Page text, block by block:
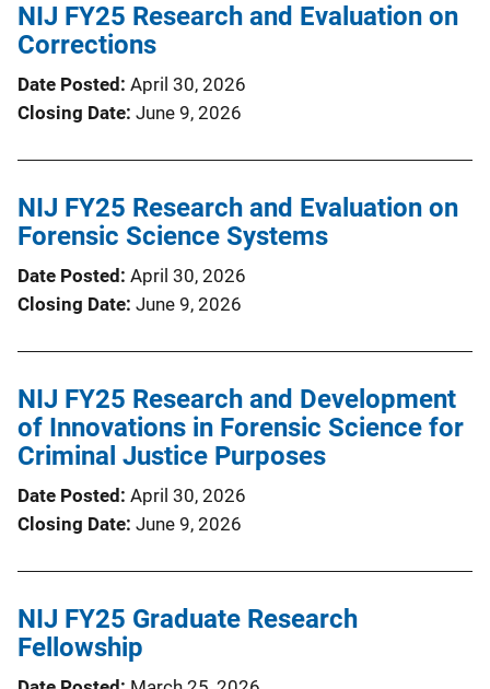
NIJ FY25 Research and Evaluation on
Corrections
Date Posted April 30, 2026
Closing Date June 9, 2026
NIJ FY25 Research and Evaluation on
Forensic Science Systems
Date Posted April 30, 2026
Closing Date June 9, 2026
NIJ FY25 Research and Development
of Innovations in Forensic Science for
Criminal Justice Purposes
Date Posted April 30, 2026
Closing Date June 9, 2026
NIJ FY25 Graduate Research
Fellowship